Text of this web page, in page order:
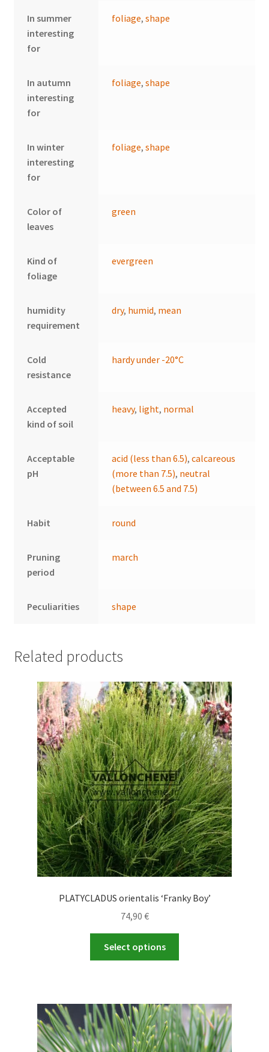
In summer
interesting
for
foliage,shape
In autumn
interesting
for
foliage,shape
In winter
interesting
for
foliage,shape
Color of
leaves
green
Kind of
foliage
evergreen
humidity
requirement
dry, humid, mean
Cold
resistance
hardy under -20°C
Accepted
kind of soil
heavy, light, normal
Acceptable
pH
acid (less than 6.5),calcareous
(more than 7.5), neutral
(between 6.5 and 7.5)
Habit round
Pruning
period
march
Peculiarities shape
Related products
PLATYCLADUS orientalis ‘Franky Boy’
74,90 €
Select options
The
options
may